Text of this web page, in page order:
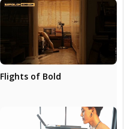
Flights of Bold